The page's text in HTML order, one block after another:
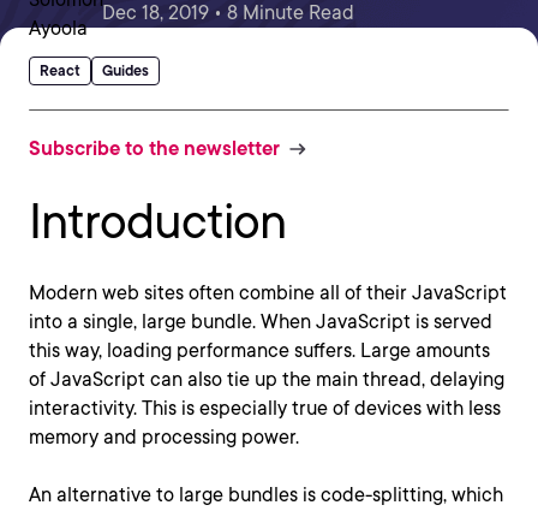
Dec 18, 2019 • 8 Minute Read
React Guides
Subscribe to the newsletter
Introduction
Modern web sites often combine all of their JavaScript
into a single, large bundle. When JavaScript is served
this way, loading performance suffers. Large amounts
of JavaScript can also tie up the main thread, delaying
interactivity. This is especially true of devices with less
memory and processing power.
An alternative to large bundles is code-splitting, which